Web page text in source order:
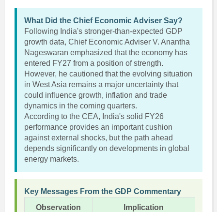
What Did the Chief Economic Adviser Say?
Following India's stronger-than-expected GDP
growth data, Chief Economic Adviser V. Anantha
Nageswaran emphasized that the economy has
entered FY27 from a position of strength.
However, he cautioned that the evolving situation
in West Asia remains a major uncertainty that
could influence growth, inflation and trade
dynamics in the coming quarters.
According to the CEA, India's solid FY26
performance provides an important cushion
against external shocks, but the path ahead
depends significantly on developments in global
energy markets.
Key Messages From the GDP Commentary
Observation
Implication